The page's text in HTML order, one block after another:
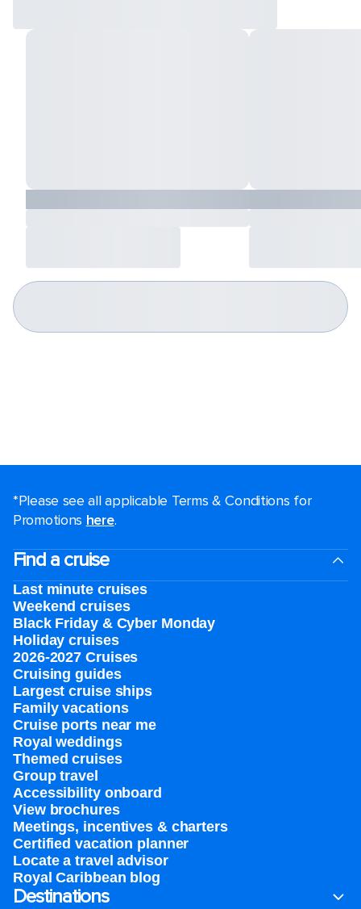
*Please see all applicable Terms & Conditions for
Promotions here.
Find a cruise
Last minute cruises
Weekend cruises
Black Friday & Cyber Monday
Holiday cruises
2026-2027 Cruises
Cruising guides
Largest cruise ships
Family vacations
Cruise ports near me
Royal weddings
Themed cruises
Group travel
Accessibility onboard
View brochures
Meetings, incentives & charters​
Certified vacation planner
Locate a travel advisor
Royal Caribbean blog
Destinations